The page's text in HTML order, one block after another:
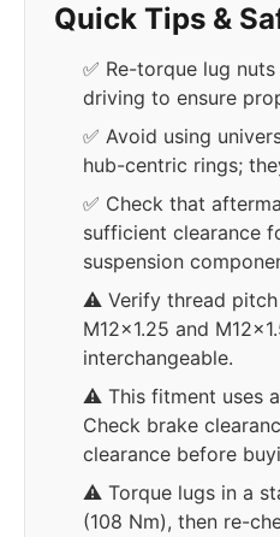
Quick Tips &
✅ Re-torque lug
driving to ensure
✅ Avoid using
hub-centric rings;
✅ Check that
sufficient clearance
suspension
⚠️ Verify thread
M12x1.25 and
interchangeable.
⚠️ This fitment uses
Check brake
clearance before
⚠️ Torque lugs in a
(108 Nm), then re-